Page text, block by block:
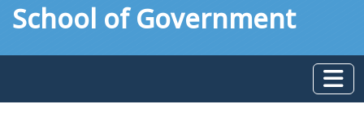
toSchool of Government